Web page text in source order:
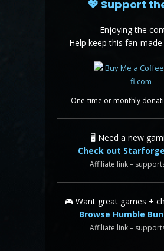
💖 Support
Enjoying the
Help keep this fan-
One-time or monthly
🖥️ Need a new
Check out
Affiliate link –
🎮 Want great games +
Browse Humble
Affiliate link –